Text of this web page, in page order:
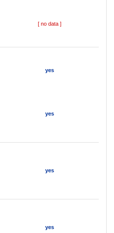
[ no data ]
yes
yes
yes
yes